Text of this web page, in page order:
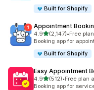
Built for Shopify
Appointment
4.9滿分 5 顆星
(2,147)
共有 2147 則評價
•Free
Booking app for
Built for Shopify
Easy Appointment
4.9滿分 5 顆星
(512)
共有 512 則評價
•Free plan
Booking app for